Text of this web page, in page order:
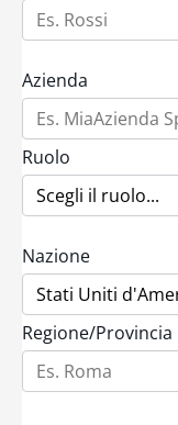
Azienda
Ruolo
Nazione
Regione/Provincia